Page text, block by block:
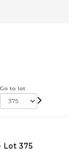
Go to lot
Lot 375